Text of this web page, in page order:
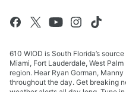
610 WIOD is South Florida’s
Miami, Fort Lauderdale, West
region. Hear Ryan Gorman,
throughout the day. Get breaking